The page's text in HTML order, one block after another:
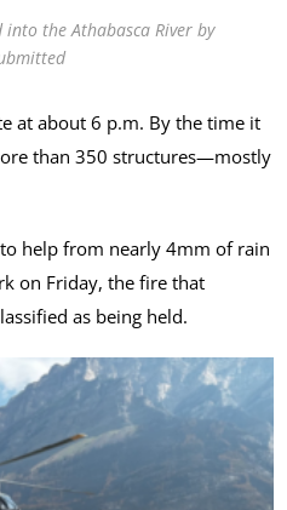
the Athabasca River by
at about 6 p.m. By the time it
than 350 structures—mostly
help from nearly 4mm of rain
on Friday, the fire that
as being held.